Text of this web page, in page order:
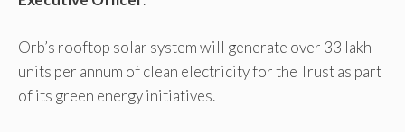
Orb’s rooftop solar system will generate over 33 lakh
units per annum of clean electricity for the Trust as part
of its green energy initiatives.